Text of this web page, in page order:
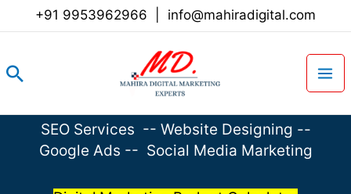
+91 9953962966 info@mahiradigital.com
Search
SEO Services -- Website Designing --
Google Ads -- Social Media Marketing